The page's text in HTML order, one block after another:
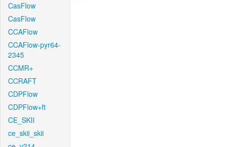
CasFlow
CasFlow
CCAFlow
CCAFlow-pyr64-
2345
CCMR+
CCRAFT
CDPFlow
CDPFlow+ft
CE_SKII
ce_skii_skii